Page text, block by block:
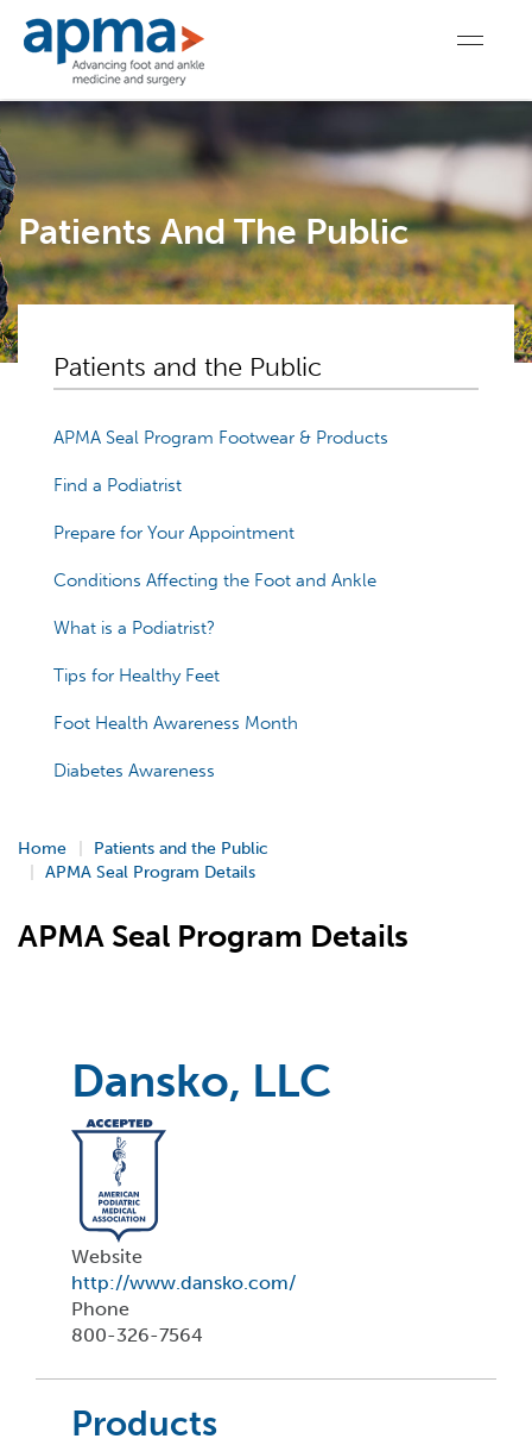
Patients And The Public
Patients and the Public
APMA Seal Program Footwear & Products
Find a Podiatrist
Prepare for Your Appointment
Conditions Affecting the Foot and Ankle
What is a Podiatrist?
Tips for Healthy Feet
Foot Health Awareness Month
Diabetes Awareness
Home
Patients and the Public
APMA Seal Program Details
APMA Seal Program Details
Dansko, LLC
Website
http://www.dansko.com/
Phone
800-326-7564
Products